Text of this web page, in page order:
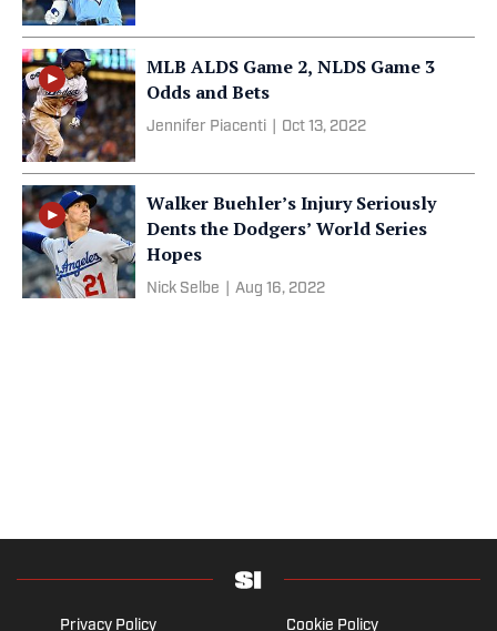
MLB ALDS Game 2, NLDS Game 3
Odds and Bets
Jennifer Piacenti Oct 13, 2022
Walker Buehler’s Injury Seriously
Dents the Dodgers’ World Series
Hopes
Nick Selbe Aug 16, 2022
Privacy Policy Cookie Policy